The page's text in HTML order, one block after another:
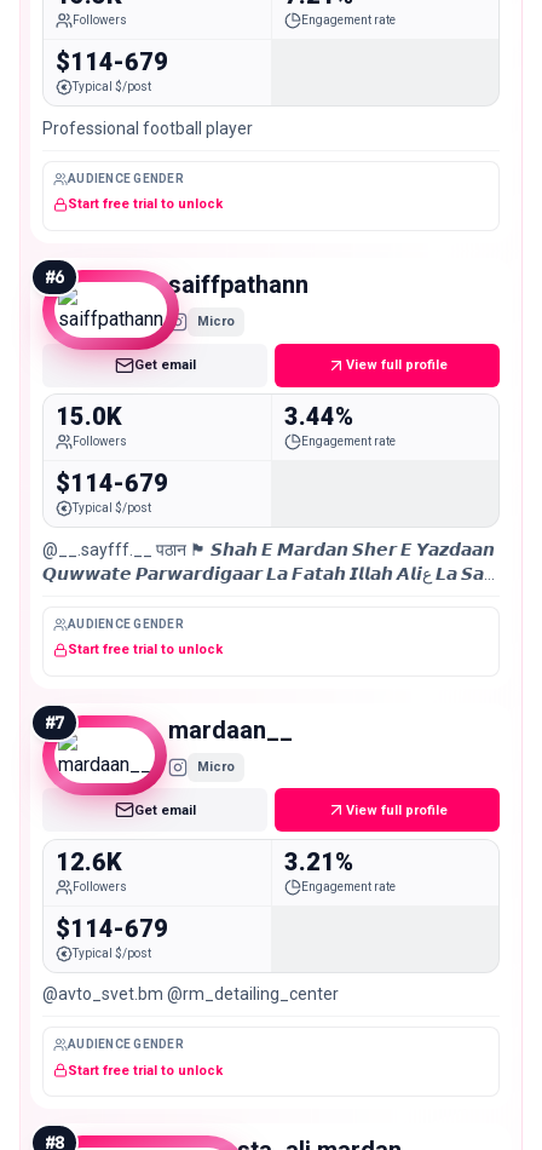
Followers Engagement rate
$114-679
Typical $/post
Professional football player
AUDIENCE GENDER
Start free trial to unlock
#6 saiffpathann
Micro
Get email View full profile
15.0K
Followers
3.44%
Engagement rate
$114-679
Typical $/post
@__.sayfff.__ पठान 🏴 𝙎𝙝𝙖𝙝 𝙀 𝙈𝙖𝙧𝙙𝙖𝙣 𝙎𝙝𝙚𝙧 𝙀 𝙔𝙖𝙯𝙙𝙖𝙖𝙣
𝙌𝙪𝙬𝙬𝙖𝙩𝙚 𝙋𝙖𝙧𝙬𝙖𝙧𝙙𝙞𝙜𝙖𝙖𝙧 𝙇𝙖 𝙁𝙖𝙩𝙖𝙝 𝙄𝙡𝙡𝙖𝙝 𝘼𝙡𝙞ع 𝙇𝙖 𝙎𝙖𝙞𝙛
AUDIENCE GENDER
Start free trial to unlock
#7 mardaan__
Micro
Get email View full profile
12.6K
Followers
3.21%
Engagement rate
$114-679
Typical $/post
@avto_svet.bm @rm_detailing_center
AUDIENCE GENDER
Start free trial to unlock
#8